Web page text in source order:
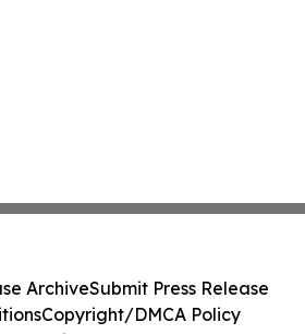
ArchiveSubmit Press Release
Copyright/DMCA Policy